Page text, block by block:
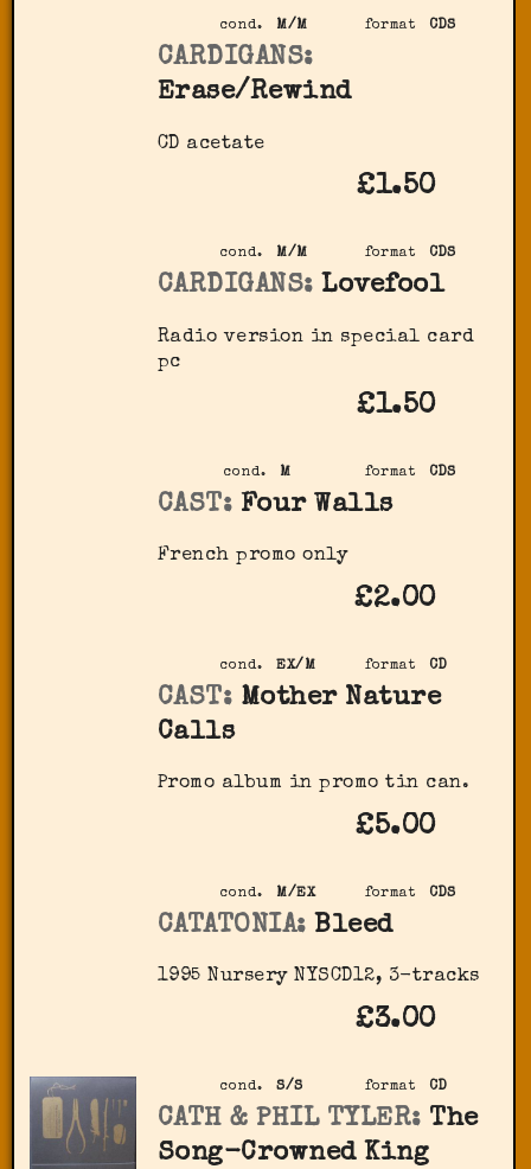
format CDS
cond. M/M
CARDIGANS:
Erase/Rewind
CD acetate
£1.50
format CDS
cond. M/M
CARDIGANS: Lovefool
Radio version in special card
pc
£1.50
format CDS
cond. M
CAST: Four Walls
French promo only
£2.00
format CD
cond. EX/M
CAST: Mother Nature
Calls
Promo album in promo tin can.
£5.00
format CDS
cond. M/EX
CATATONIA: Bleed
1995 Nursery NYSCD12, 3-tracks
£3.00
format CD
cond. S/S
CATH & PHIL TYLER: The
Song-Crowned King